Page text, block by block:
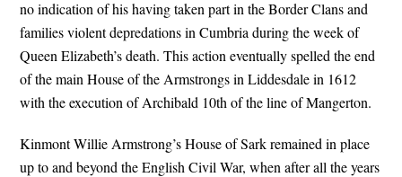
no indication of his having taken part in the Border Clans and
families violent depredations in Cumbria during the week of
Queen Elizabeth’s death. This action eventually spelled the end
of the main House of the Armstrongs in Liddesdale in 1612
with the execution of Archibald 10th of the line of Mangerton.
Kinmont Willie Armstrong’s House of Sark remained in place
up to and beyond the English Civil War, when after all the years